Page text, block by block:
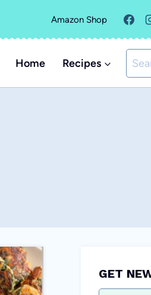
Amazon Shop
Home Recipes
for:
GET